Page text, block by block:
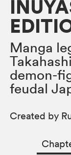
Manga
demon-
feudal
Created by